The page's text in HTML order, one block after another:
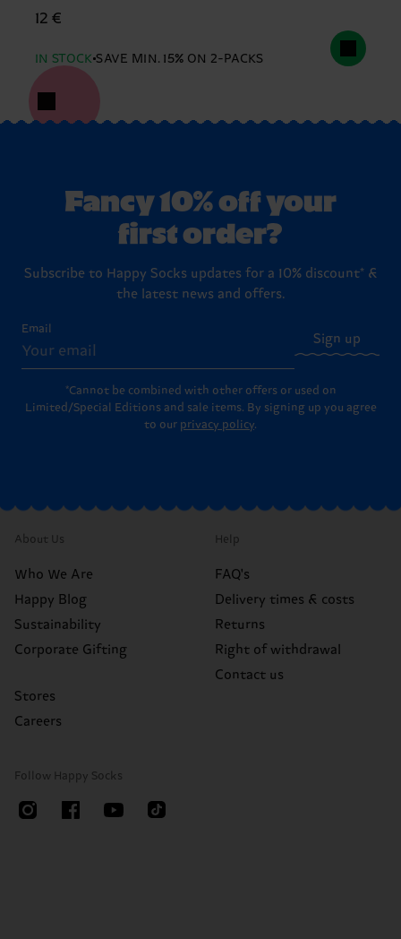
12 €
IN STOCK SAVE MIN. 15% ON 2-PACKS
Fancy 10% off your
first order?
Subscribe to Happy Socks updates for a 10% discount* &
the latest news and offers.
Email
Sign up
*Cannot be combined with other offers or used on
Limited/Special Editions and sale items. By signing up you agree
to our privacy policy.
About Us
Who We Are
Happy Blog
Sustainability
Corporate Gifting
Stores
Careers
Help
FAQ's
Delivery times & costs
Returns
Right of withdrawal
Contact us
Follow Happy Socks